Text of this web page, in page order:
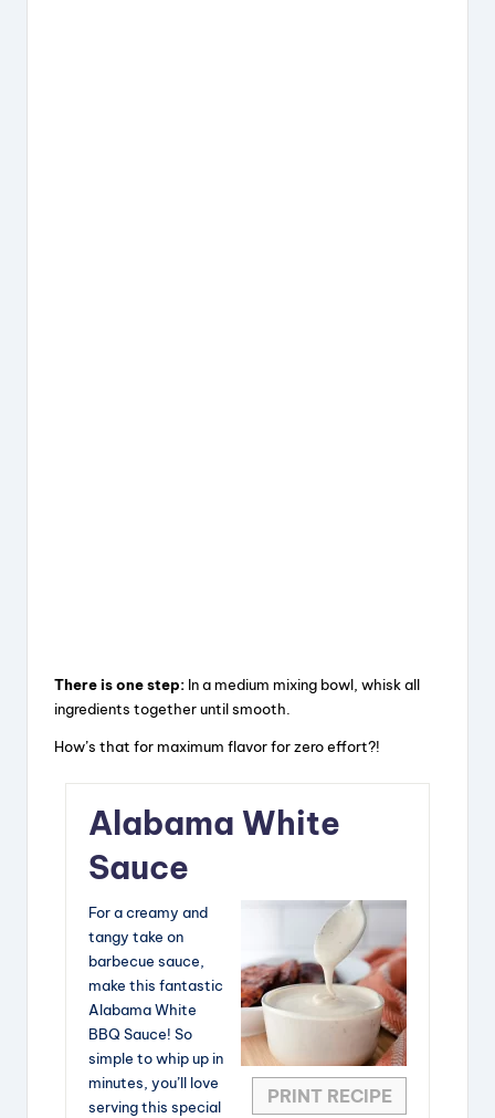
There is one step: In a medium mixing bowl, whisk all
ingredients together until smooth.
How’s that for maximum flavor for zero effort?!
Alabama White
Sauce
PRINT RECIPE
For a creamy and
tangy take on
barbecue sauce,
make this fantastic
Alabama White
BBQ Sauce! So
simple to whip up in
minutes, you’ll love
serving this special